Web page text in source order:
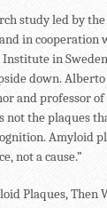
study led by
in cooperation
in
down. Alberto
and professor of
not the plaques
Amyloid
not a cause.”
Plaques, Then